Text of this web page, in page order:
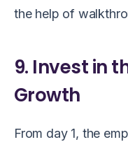
the help of
9. Invest in
Growth
From day 1, the